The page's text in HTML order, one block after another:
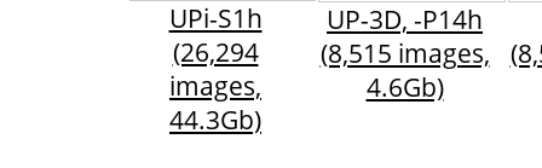
UPi-S1h
(26,294
images,
44.3Gb)
UP-3D, -P14h
(8,515 images,
4.6Gb)